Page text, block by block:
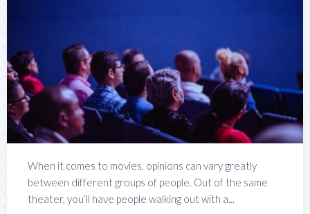
When it comes to movies, opinions can vary greatly
between different groups of people. Out of the same
theater, you’ll have people walking out with a...